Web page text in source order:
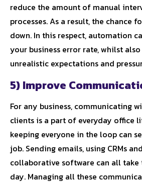
reduce the amount of manual
processes. As a result, the chance
down. In this respect, automation
your business error rate, whilst
unrealistic expectations and
5) Improve
For any business, communicating
clients is a part of everyday office
keeping everyone in the loop can
job. Sending emails, using CRMs
collaborative software can all
day. Managing all these